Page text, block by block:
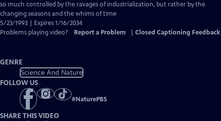
so much controlled by the ravages of industrialization, but rather by the
changing seasons and the whims of time
5/23/1993 | Expires 1/16/2034
Problems playing video?
Report a Problem Closed Captioning Feedback
GENRE
Science And Nature
FOLLOW US
#NaturePBS
SHARE THIS VIDEO